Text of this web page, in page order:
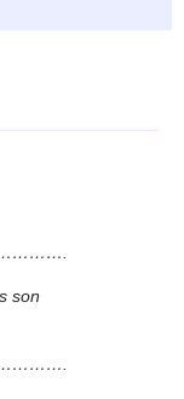
son